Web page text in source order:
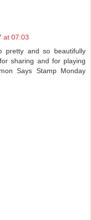
at 07:03
pretty and so beautifully
sharing and for playing
Says Stamp Monday